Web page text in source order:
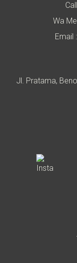
Wa
Email
Jl. Pratama,